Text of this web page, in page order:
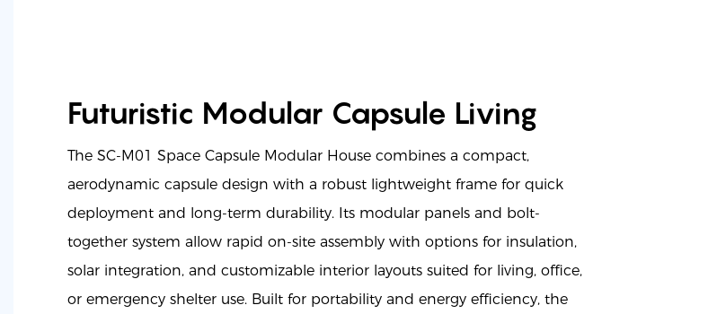
Futuristic Modular Capsule Living
The SC-M01 Space Capsule Modular House combines a compact,
aerodynamic capsule design with a robust lightweight frame for quick
deployment and long-term durability. Its modular panels and bolt-
together system allow rapid on-site assembly with options for insulation,
solar integration, and customizable interior layouts suited for living, office,
or emergency shelter use. Built for portability and energy efficiency, the